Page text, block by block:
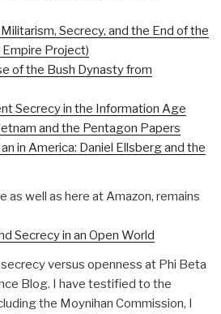
Secrecy, and the End of the
Empire Project)
of the Bush Dynasty from
Secrecy in the Information Age
and the Pentagon Papers
in America: Daniel Ellsberg and the
as well as here at Amazon, remains
Secrecy in an Open World
versus openness at Phi Beta
Blog. I have testified to the
the Moynihan Commission, I